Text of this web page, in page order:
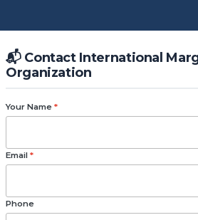
📬 Contact International
Organization
Your Name *
Email *
Phone